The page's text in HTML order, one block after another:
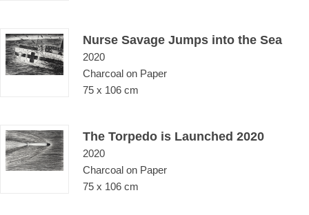
Nurse Savage Jumps into the Sea
2020
Charcoal on Paper
75 x 106 cm
The Torpedo is Launched 2020
2020
Charcoal on Paper
75 x 106 cm